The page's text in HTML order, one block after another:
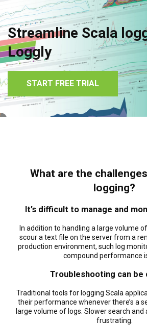
Streamline Scala
Loggly
START FREE TRIAL
What are the
logging?
It’s difficult to manage and
In addition to handling a large volume
scour a text file on the server from a
production environment, such log
compound performance
Troubleshooting can be
Traditional tools for logging Scala
their performance whenever there’s a
large volume of logs. Slower search and
frustrating.